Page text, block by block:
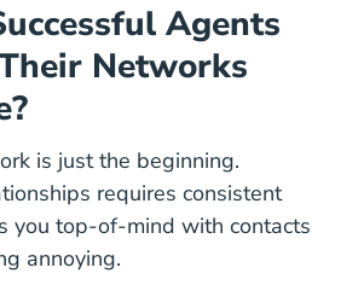
Agents
Networks
is just the beginning.
requires consistent
you top-of-mind with contacts
annoying.